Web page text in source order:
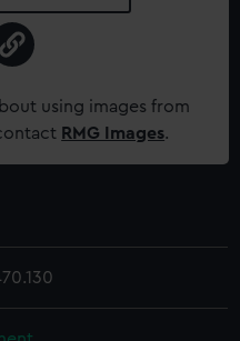
using images from
RMG Images.